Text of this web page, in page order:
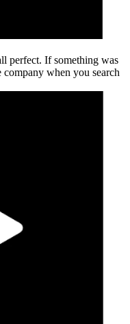
perfect. If something was
when you search